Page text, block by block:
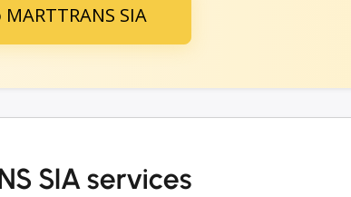
SIA
SIA services